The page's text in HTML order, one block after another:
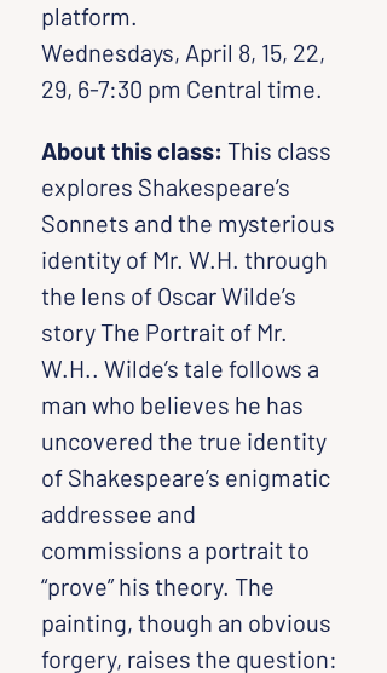
platform.
Wednesdays, April 8, 15, 22,
29, 6-7:30 pm Central time.
About this class: This class
explores Shakespeare’s
Sonnets and the mysterious
identity of Mr. W.H. through
the lens of Oscar Wilde’s
story The Portrait of Mr.
W.H.. Wilde’s tale follows a
man who believes he has
uncovered the true identity
of Shakespeare’s enigmatic
addressee and
commissions a portrait to
“prove” his theory. The
painting, though an obvious
forgery, raises the question: